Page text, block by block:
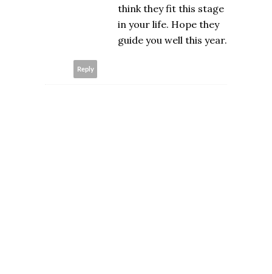
think they fit this stage
in your life. Hope they
guide you well this year.
Reply